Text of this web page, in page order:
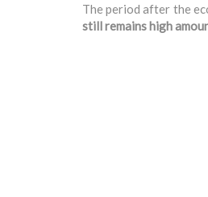
The period after the
still remains high